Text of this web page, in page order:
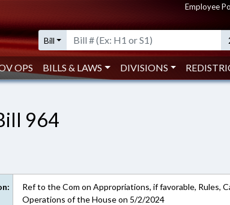
Employee
Bill
OPS BILLS & LAWS DIVISIONS
964
Ref to the Com on Appropriations, if favorable, Rules,
Operations of the House on 5/2/2024